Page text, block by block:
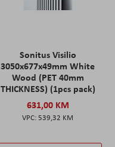
Sonitus Visilio
3050x677x49mm White
Wood (PET 40mm
THICKNESS) (1pcs pack)
631,00 KM
539,32 KM